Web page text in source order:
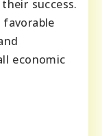
success.
economic